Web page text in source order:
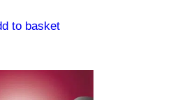
to basket